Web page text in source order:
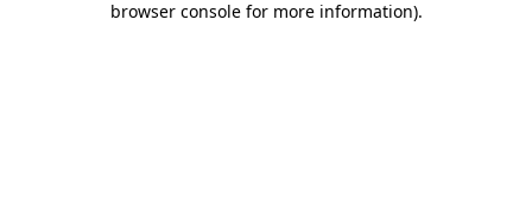
browser console for more information).